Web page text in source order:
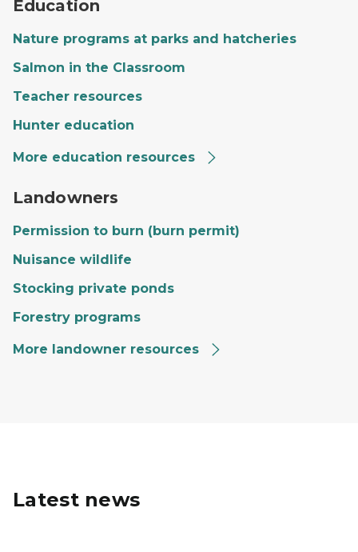
Education
Nature programs at parks and hatcheries
Salmon in the Classroom
Teacher resources
Hunter education
More education resources
Landowners
Permission to burn (burn permit)
Nuisance wildlife
Stocking private ponds
Forestry programs
More landowner resources
Latest news